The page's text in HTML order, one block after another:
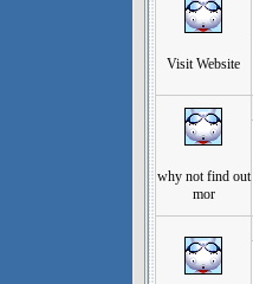
Visit Website
why not find out
mor